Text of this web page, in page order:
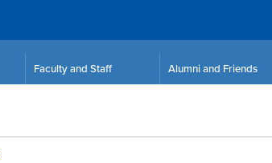
Faculty and Staff Alumni and Friends